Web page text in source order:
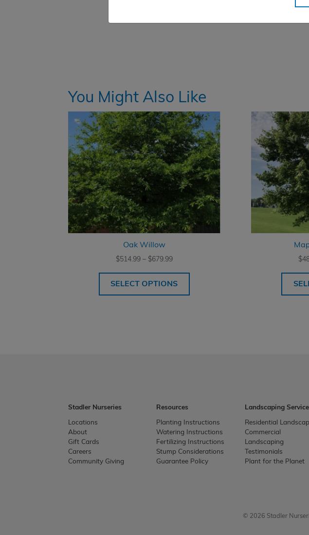
You Might Also Like
Oak Willow
$514.99 – $679.99Price
$514.99
SELECT OPTIONS
$
Stadler Nurseries
Locations
About
Gift Cards
Careers
Community Giving
Resources
Planting Instructions
Watering Instructions
Fertilizing Instructions
Stump Considerations
Guarantee Policy
Landscaping
Residential
Commercial
Landscaping
Testimonials
Plant for the Planet
© 2026 Stadler